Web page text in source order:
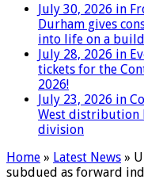
July 30, 2026 in
Durham gives
into life on a
July 28, 2026 in
tickets for the
2026!
July 23, 2026 in
West distribution
division
Home » Latest News »
subdued as forward